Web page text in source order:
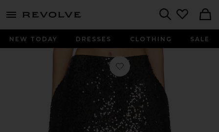
menu - shows more content
NEW TODAY DRESSES CLOTHING SALE
Favorite Rachel Mini Skirt in Black